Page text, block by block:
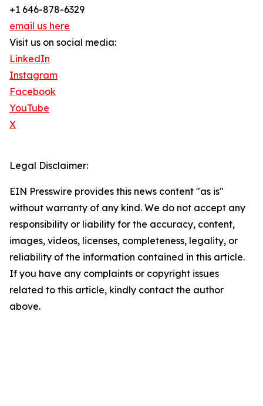
+1 646-878-6329
email us here
Visit us on social media:
LinkedIn
Instagram
Facebook
YouTube
X
Legal Disclaimer:
EIN Presswire provides this news content "as is"
without warranty of any kind. We do not accept any
responsibility or liability for the accuracy, content,
images, videos, licenses, completeness, legality, or
reliability of the information contained in this article.
If you have any complaints or copyright issues
related to this article, kindly contact the author
above.